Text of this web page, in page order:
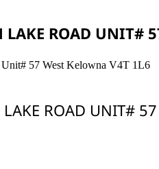
ROAD UNIT#
Unit# 57 West Kelowna V4T 1L6
ROAD UNIT#